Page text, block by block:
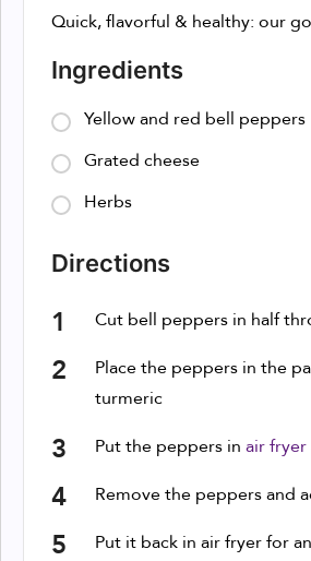
Quick, flavorful & healthy: our
Ingredients
Yellow and red bell peppers
Grated cheese
Herbs
Directions
Cut bell peppers in half
Place the peppers in the
turmeric
Put the peppers in air fryer
Remove the peppers and
Put it back in air fryer for